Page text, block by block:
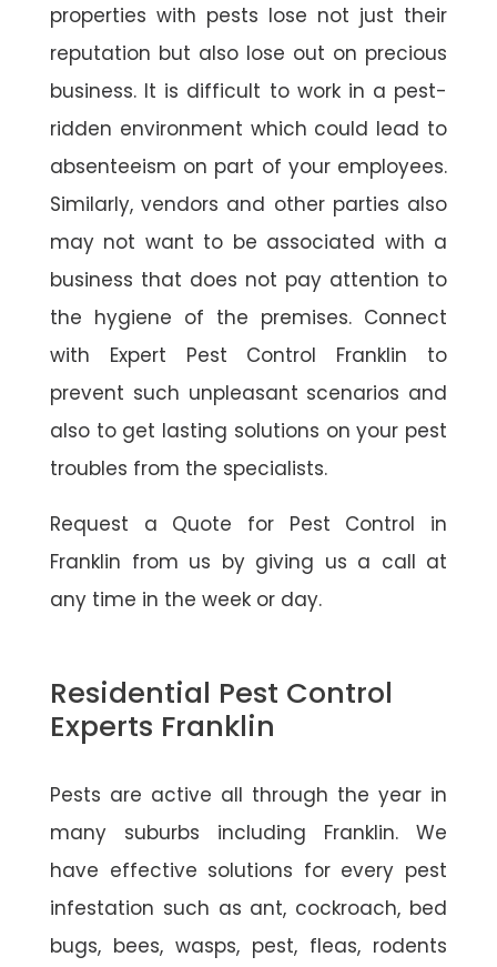
properties with pests lose not just their
reputation but also lose out on precious
business. It is difficult to work in a pest-
ridden environment which could lead to
absenteeism on part of your employees.
Similarly, vendors and other parties also
may not want to be associated with a
business that does not pay attention to
the hygiene of the premises. Connect
with Expert Pest Control Franklin to
prevent such unpleasant scenarios and
also to get lasting solutions on your pest
troubles from the specialists.
Request a Quote for Pest Control in
Franklin from us by giving us a call at
any time in the week or day.
Residential Pest Control
Experts Franklin
Pests are active all through the year in
many suburbs including Franklin. We
have effective solutions for every pest
infestation such as ant, cockroach, bed
bugs, bees, wasps, pest, fleas, rodents